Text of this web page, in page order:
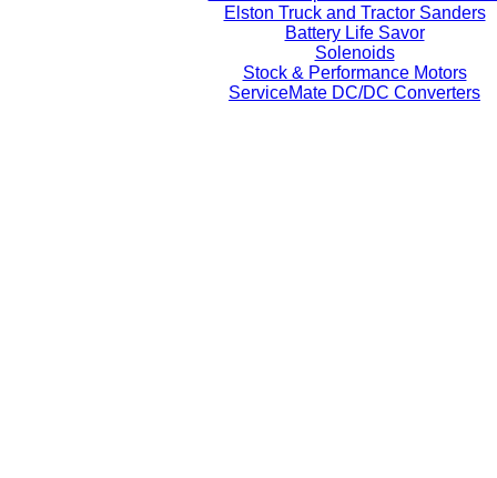
Elston Truck and Tractor Sanders
Battery Life Savor
Solenoids
Stock & Performance Motors
ServiceMate DC/DC Converters